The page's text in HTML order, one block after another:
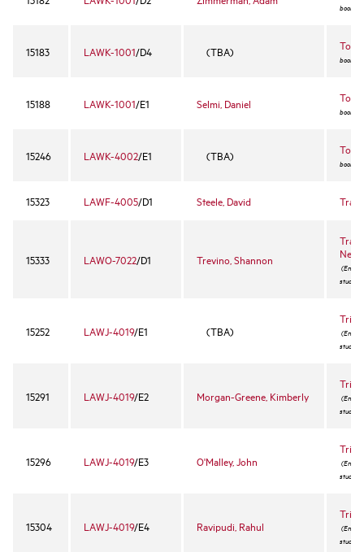
book
15183 LAWK-1001/D4 (TBA) Torts
book
15188 LAWK-1001/E1 Selmi, Daniel Torts
book
15246 LAWK-4002/E1 (TBA)
book
15323 LAWF-4005/D1 Steele, David
15333 LAWO-7022/D1 Trevino, Shannon
15252 LAWJ-4019/E1 (TBA)
Trial
15291 LAWJ-4019/E2 Morgan-Greene, Kimberly
Trial
15296 LAWJ-4019/E3 O'Malley, John
Trial
15304 LAWJ-4019/E4 Ravipudi, Rahul
Trial